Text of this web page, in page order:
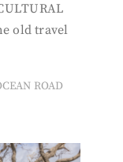
old travel
ROAD